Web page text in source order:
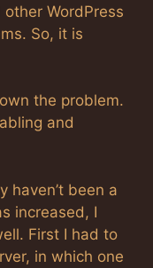
WordPress
So, it is
the problem.
and
haven’t been a
increased, I
First I had to
in which one